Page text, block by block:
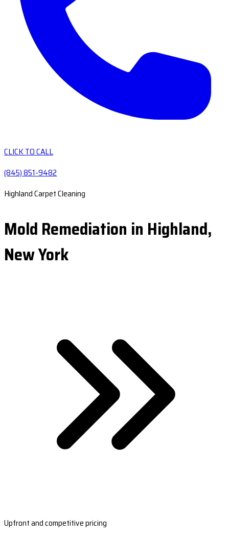
CLICK TO CALL
(845) 851-9482
Highland Carpet Cleaning
Mold Remediation in Highland,
New York
Upfront and competitive pricing